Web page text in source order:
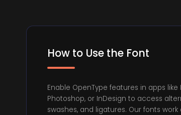
How to Use the Font
Enable OpenType features in apps like
Photoshop, or InDesign to access
swashes, and ligatures. Our fonts work